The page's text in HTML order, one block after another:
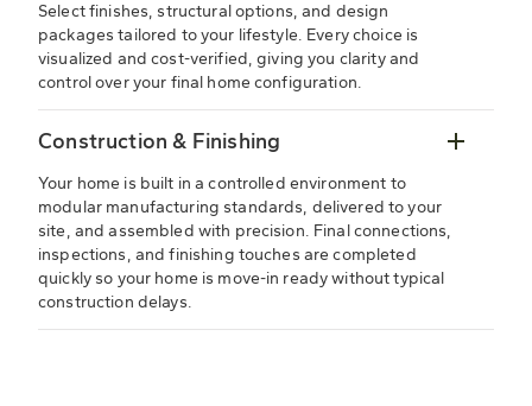
Select finishes, structural options, and design
packages tailored to your lifestyle. Every choice is
visualized and cost-verified, giving you clarity and
control over your final home configuration.
Construction & Finishing
Your home is built in a controlled environment to
modular manufacturing standards, delivered to your
site, and assembled with precision. Final connections,
inspections, and finishing touches are completed
quickly so your home is move-in ready without typical
construction delays.